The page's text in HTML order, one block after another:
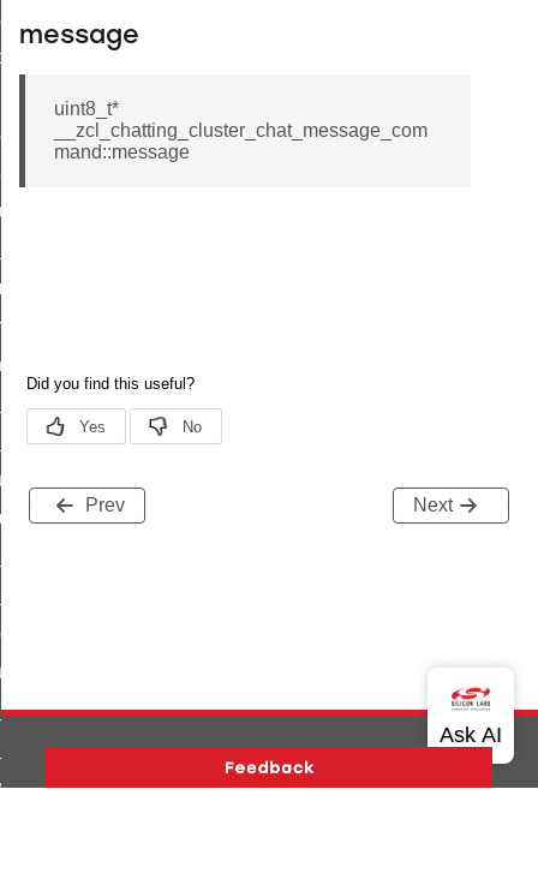
message
uint8_t*
__zcl_chatting_cluster_chat_message_com
mand::message
Prev Next